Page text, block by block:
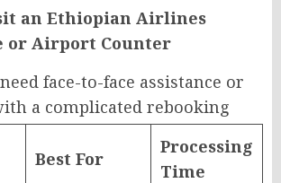
an Ethiopian Airlines
or Airport Counter
face-to-face assistance or
a complicated rebooking
Best For
Processing
Time